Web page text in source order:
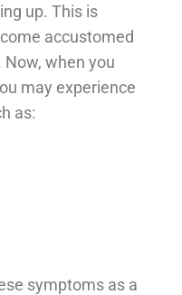
up. This is
accustomed
Now, when you
may experience
as:
symptoms as a